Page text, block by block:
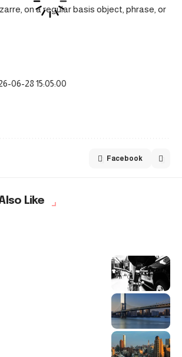
on a regular basis object, phrase, or
06-28 15:05:00
Facebook
Like